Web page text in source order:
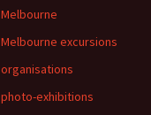
Melbourne
Melbourne excursions
organisations
photo-exhibitions